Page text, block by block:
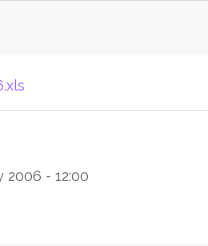
2006 - 12:00